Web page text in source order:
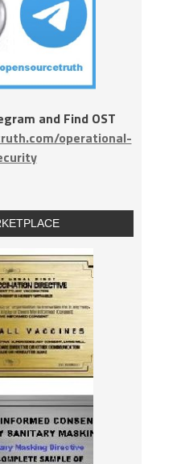
and Find OST
operational-